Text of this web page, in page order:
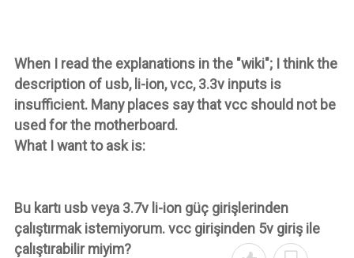
When I read the explanations in the "wiki"; I think the
description of usb, li-ion, vcc, 3.3v inputs is
insufficient. Many places say that vcc should not be
used for the motherboard.
What I want to ask is:
Bu kartı usb veya 3.7v li-ion güç girişlerinden
çalıştırmak istemiyorum. vcc girişinden 5v giriş ile
çalıştırabilir miyim?